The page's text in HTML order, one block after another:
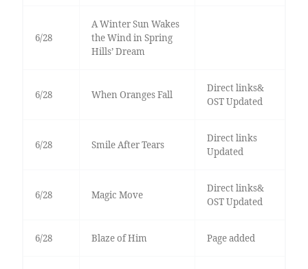
6/28
A Winter Sun Wakes
the Wind in Spring
Hills’ Dream
6/28 When Oranges Fall
Direct links&
OST Updated
6/28 Smile After Tears
Direct links
Updated
6/28 Magic Move
Direct links&
OST Updated
6/28 Blaze of Him Page added